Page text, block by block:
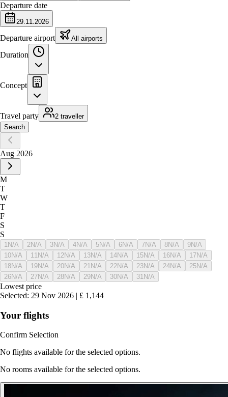
Departure date
29.11.2026
Departure airport All airports
Duration
Concept
Travel party
2 traveller
Search
Aug 2026
M
T
W
T
F
S
S
1 N/A 2N/A 3N/A 4N/A 5N/A 6N/A 7N/A 8N/A 9N/A
10N/A 11 N/A 12N/A 13N/A 14N/A 15N/A 16N/A 17N/A
18N/A 19N/A 20N/A 21 N/A 22N/A 23N/A 24N/A 25N/A
26N/A 27N/A 28N/A 29N/A 30N/A 31 N/A
Lowest price
Selected: 29 Nov 2026 | £ 1,144
Your flights
Confirm Selection
No flights available for the selected options.
No rooms available for the selected options.